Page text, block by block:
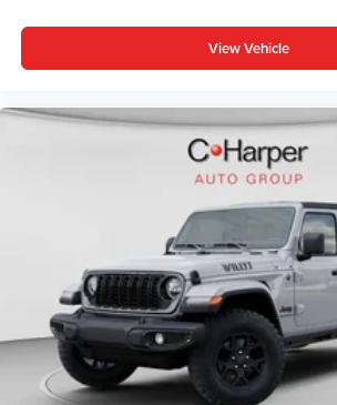
View Vehicle